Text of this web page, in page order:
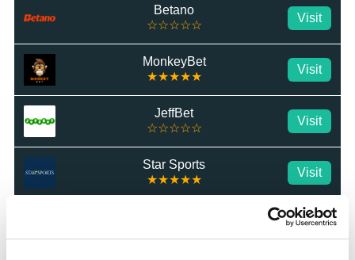
Betano
☆☆☆☆☆
Visit
MonkeyBet
★★★★★
Visit
JeffBet
☆☆☆☆☆
Visit
Star Sports
★★★★★
Visit
Visit